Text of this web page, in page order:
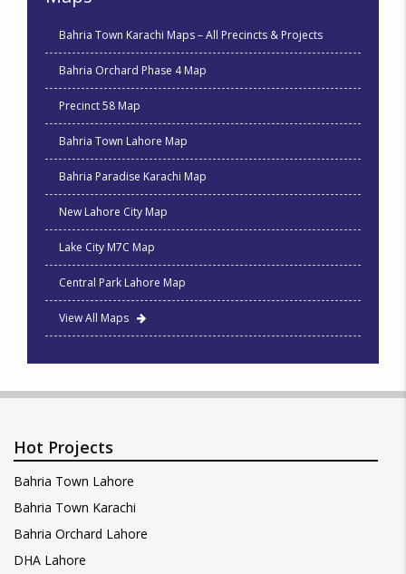
Bahria Town Karachi Maps – All Precincts & Projects
Bahria Orchard Phase 4 Map
Precinct 58 Map
Bahria Town Lahore Map
Bahria Paradise Karachi Map
New Lahore City Map
Lake City M7C Map
Central Park Lahore Map
View All Maps
Hot Projects
Bahria Town Lahore
Bahria Town Karachi
Bahria Orchard Lahore
DHA Lahore